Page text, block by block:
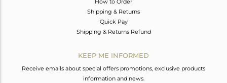
How to Order
Shipping & Returns
Quick Pay
Shipping & Returns Refund
KEEP ME INFORMED
Receive emails about special offers promotions, exclusive products
information and news.